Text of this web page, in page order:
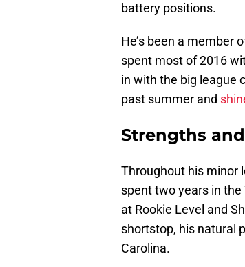
battery positions.
He’s been a member
spent most of 2016
in with the big league
past summer and
Strengths
Throughout his minor
spent two years in the
at Rookie Level and
shortstop, his natural
Carolina.